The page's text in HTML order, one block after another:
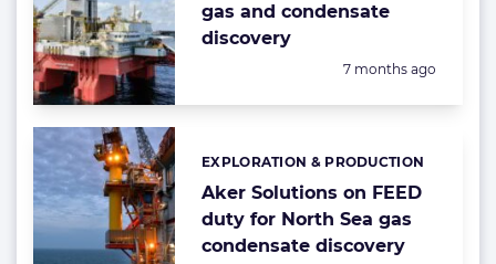
gas and condensate
discovery
Posted:
7 months ago
Aker Solutions on FEED
duty for North Sea gas
condensate discovery
Categories:
EXPLORATION & PRODUCTION